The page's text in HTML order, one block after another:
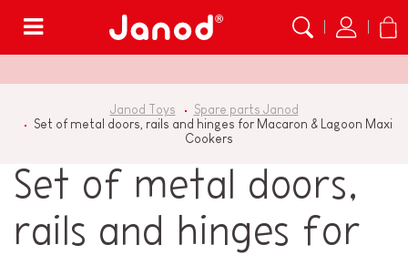
Janod Toys
Spare parts Janod
Set of metal doors, rails and hinges for Macaron & Lagoon Maxi
Cookers
Set of metal doors,
rails and hinges for